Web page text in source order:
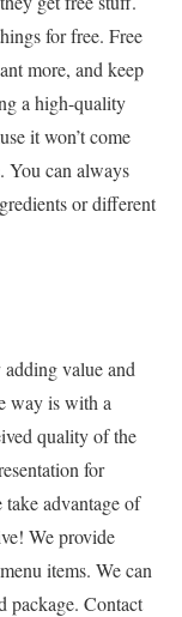
for free. Free
more, and keep
a high-quality
it won’t come
You can always
or different
value and
way is with a
quality of the
for
advantage of
We provide
items. We can
package. Contact